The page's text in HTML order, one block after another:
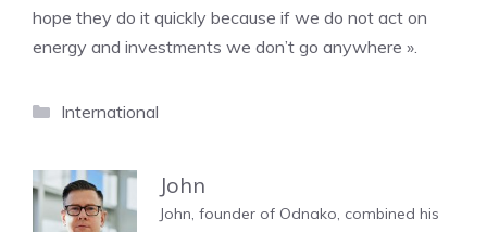
hope they do it quickly because if we do not act on
energy and investments we don’t go anywhere ».
Categories
International
John
John, founder of Odnako, combined his